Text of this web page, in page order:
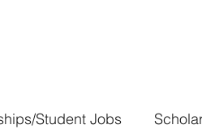
Student Jobs